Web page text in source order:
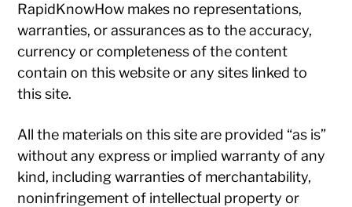
RapidKnowHow makes no representations,
warranties, or assurances as to the accuracy,
currency or completeness of the content
contain on this website or any sites linked to
this site.
All the materials on this site are provided “as is”
without any express or implied warranty of any
kind, including warranties of merchantability,
noninfringement of intellectual property or